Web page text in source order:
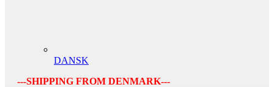
DANSK
---SHIPPING FROM DENMARK---